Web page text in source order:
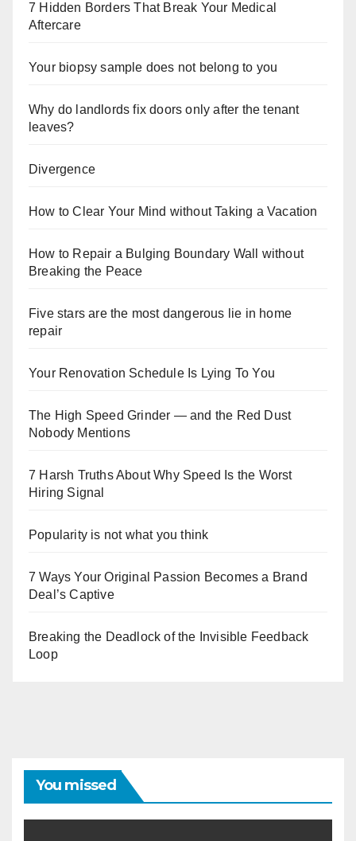
7 Hidden Borders That Break Your Medical
Aftercare
Your biopsy sample does not belong to you
Why do landlords fix doors only after the tenant
leaves?
Divergence
How to Clear Your Mind without Taking a Vacation
How to Repair a Bulging Boundary Wall without
Breaking the Peace
Five stars are the most dangerous lie in home
repair
Your Renovation Schedule Is Lying To You
The High Speed Grinder — and the Red Dust
Nobody Mentions
7 Harsh Truths About Why Speed Is the Worst
Hiring Signal
Popularity is not what you think
7 Ways Your Original Passion Becomes a Brand
Deal’s Captive
Breaking the Deadlock of the Invisible Feedback
Loop
You missed